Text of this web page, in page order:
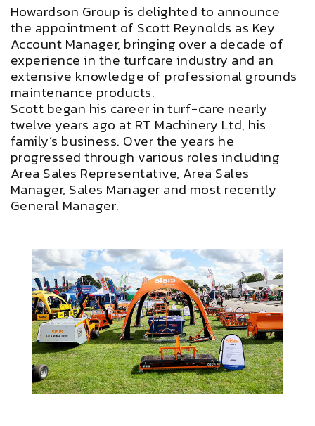
Howardson Group is delighted to announce
the appointment of Scott Reynolds as Key
Account Manager, bringing over a decade of
experience in the turfcare industry and an
extensive knowledge of professional grounds
maintenance products.
Scott began his career in turf-care nearly
twelve years ago at RT Machinery Ltd, his
family’s business. Over the years he
progressed through various roles including
Area Sales Representative, Area Sales
Manager, Sales Manager and most recently
General Manager.